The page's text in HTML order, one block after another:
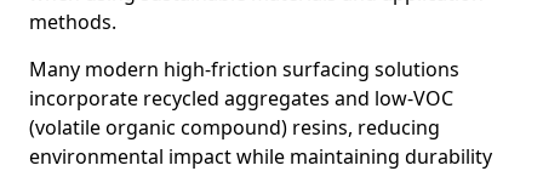
methods.
Many modern high-friction surfacing solutions
incorporate recycled aggregates and low-VOC
(volatile organic compound) resins, reducing
environmental impact while maintaining durability